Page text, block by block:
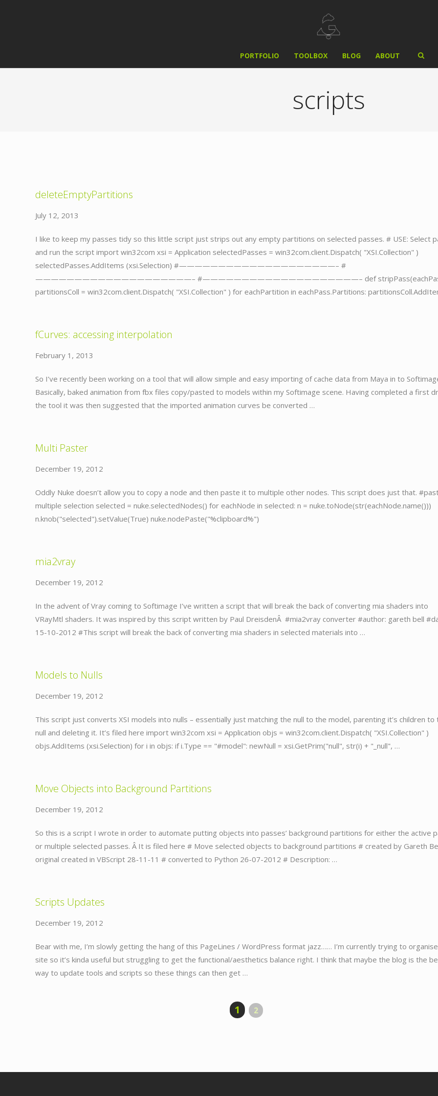
PORTFOLIO TOOLBOX BLOG ABOUT
scripts
deleteEmptyPartitions
July 12, 2013
I like to keep my passes tidy so this little script just strips out any empty partitions on selected passes. # USE: Select
and run the script import win32com xsi = Application selectedPasses = win32com.client.Dispatch( "XSI.Collection" )
selectedPasses.AddItems (xsi.Selection) #————————————————————– #
————————————————————– #————————————————————– def
partitionsColl = win32com.client.Dispatch( "XSI.Collection" ) for eachPartition in eachPass.Partitions:
fCurves: accessing interpolation
February 1, 2013
So I’ve recently been working on a tool that will allow simple and easy importing of cache data from Maya in to
Basically, baked animation from fbx files copy/pasted to models within my Softimage scene. Having completed a first
the tool it was then suggested that the imported animation curves be converted …
Multi Paster
December 19, 2012
Oddly Nuke doesn’t allow you to copy a node and then paste it to multiple other nodes. This script does just that.
multiple selection selected = nuke.selectedNodes() for eachNode in selected: n = nuke.toNode(str(eachNode.name()))
n.knob("selected").setValue(True) nuke.nodePaste("%clipboard%")
mia2vray
December 19, 2012
In the advent of Vray coming to Softimage I’ve written a script that will break the back of converting mia shaders into
VRayMtl shaders. It was inspired by this script written by Paul DreisdenÂ #mia2vray converter #author: gareth bell
15-10-2012 #This script will break the back of converting mia shaders in selected materials into …
Models to Nulls
December 19, 2012
This script just converts XSI models into nulls – essentially just matching the null to the model, parenting it’s children to
null and deleting it. It’s filed here import win32com xsi = Application objs = win32com.client.Dispatch( "XSI.Collection" )
objs.AddItems (xsi.Selection) for i in objs: if i.Type == "#model": newNull = xsi.GetPrim("null", str(i) + "_null", …
Move Objects into Background Partitions
December 19, 2012
So this is a script I wrote in order to automate putting objects into passes’ background partitions for either the active
or multiple selected passes. Â It is filed here # Move selected objects to background partitions # created by Gareth
original created in VBScript 28-11-11 # converted to Python 26-07-2012 # Description: …
Scripts Updates
December 19, 2012
Bear with me, I’m slowly getting the hang of this PageLines / WordPress format jazz…… I’m currently trying to
site so it’s kinda useful but struggling to get the functional/aesthetics balance right. I think that maybe the blog is the
way to update tools and scripts so these things can then get …
1 2